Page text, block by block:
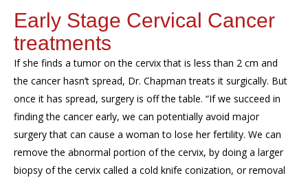
Early Stage Cervical Cancer
treatments
If she finds a tumoron the cervixthat is less than 2 cm and
the cancer hasn’t spread, Dr. Chapman treats it surgically. But
once it has spread, surgery is off the table. “If we succeed in
finding the cancerearly, we can potentially avoid major
surgery that can cause a woman to lose herfertility. We can
removethe abnormal portion of the cervix, by doing a larger
biopsy of the cervix called a cold knife conization, or removal